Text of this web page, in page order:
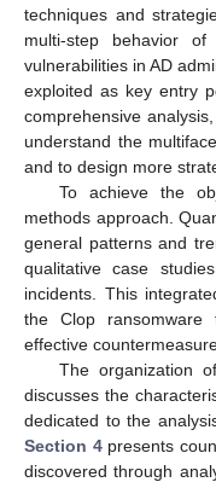
techniques and
multi-step behavior
vulnerabilities in AD
exploited as key entry
comprehensive
understand the
and to design more
To achieve the
methods approach.
general patterns and
qualitative case
incidents. This
the Clop ransomware
effective
The organization
discusses the
dedicated to the
Section 4presents
discovered through